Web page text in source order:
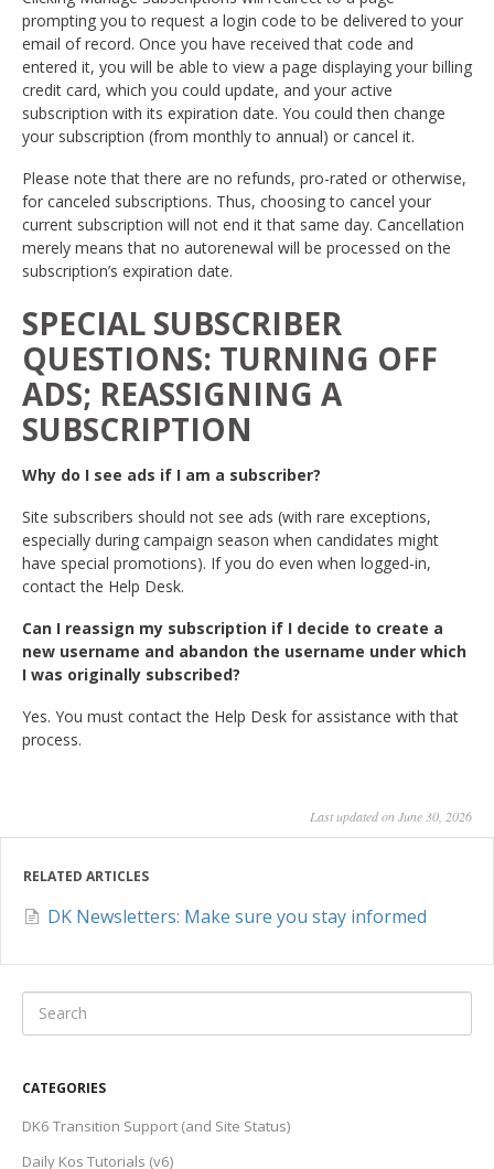
prompting you to request a login code to be delivered to your
email of record. Once you have received that code and
entered it, you will be able to view a page displaying your billing
credit card, which you could update, and your active
subscription with its expiration date. You could then change
your subscription (from monthly to annual) or cancel it.
Please note that there are no refunds, pro-rated or otherwise,
for canceled subscriptions. Thus, choosing to cancel your
current subscription will not end it that same day. Cancellation
merely means that no autorenewal will be processed on the
subscription’s expiration date.
SPECIAL SUBSCRIBER
QUESTIONS: TURNING OFF
ADS; REASSIGNING A
SUBSCRIPTION
Why do I see ads if I am a subscriber?
Site subscribers should not see ads (with rare exceptions,
especially during campaign season when candidates might
have special promotions). If you do even when logged-in,
contact the Help Desk.
Can I reassign my subscription if I decide to create a
new username and abandon the username under which
I was originally subscribed?
Yes. You must contact the Help Desk for assistance with that
process.
Last updated on June 30, 2026
RELATED ARTICLES
DK Newsletters: Make sure you stay informed
CATEGORIES
DK6 Transition Support (and Site Status)
Daily Kos Tutorials (v6)